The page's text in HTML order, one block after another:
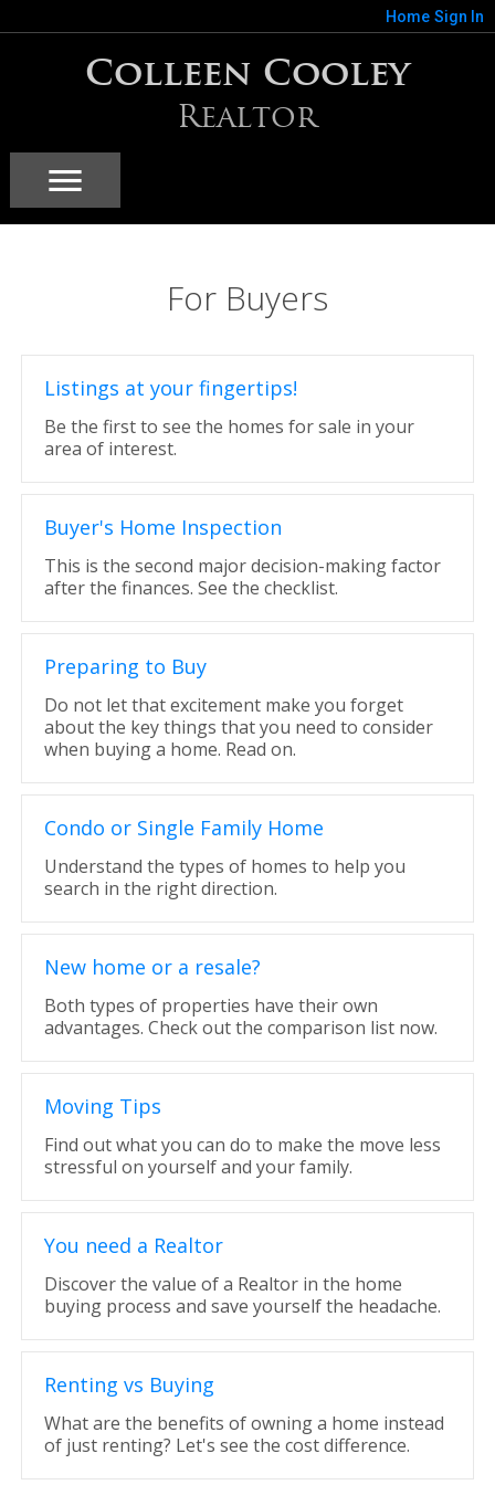
Home Sign In
Colleen Cooley
Realtor
For Buyers
Listings at your fingertips!
Be the first to see the homes for sale in your
area of interest.
Buyer's Home Inspection
This is the second major decision-making factor
after the finances. See the checklist.
Preparing to Buy
Do not let that excitement make you forget
about the key things that you need to consider
when buying a home. Read on.
Condo or Single Family Home
Understand the types of homes to help you
search in the right direction.
New home or a resale?
Both types of properties have their own
advantages. Check out the comparison list now.
Moving Tips
Find out what you can do to make the move less
stressful on yourself and your family.
You need a Realtor
Discover the value of a Realtor in the home
buying process and save yourself the headache.
Renting vs Buying
What are the benefits of owning a home instead
of just renting? Let's see the cost difference.